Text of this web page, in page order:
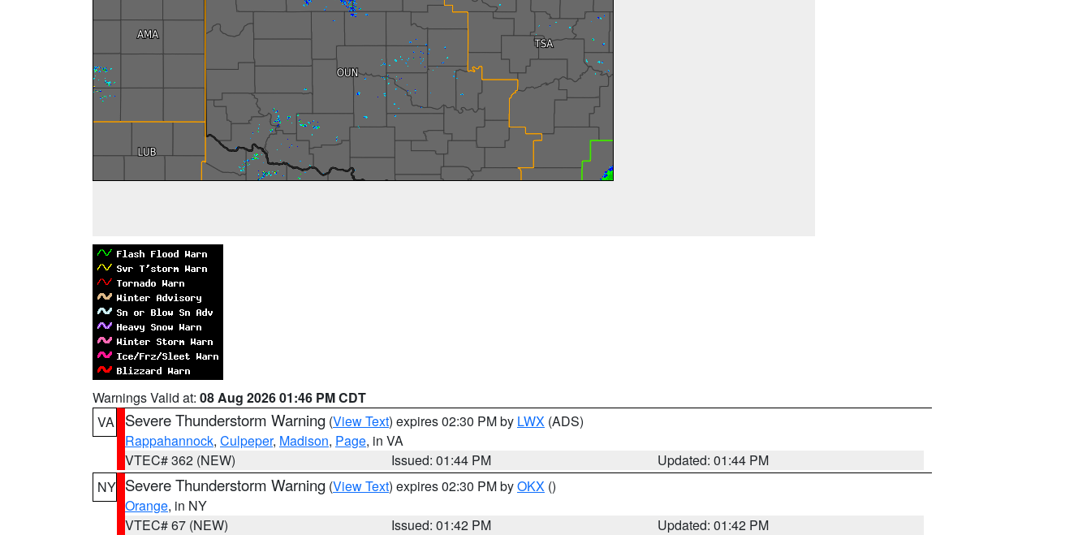
Warnings Valid at: 08 Aug 2026 01:46 PM CDT
VA
Severe Thunderstorm Warning (View Text) expires 02:30 PM by LWX (ADS)
Rappahannock, Culpeper, Madison, Page, in VA
VTEC# 362 (NEW)
Issued: 01:44 PM
Updated: 01:44 PM
NY Severe Thunderstorm Warning (View Text) expires 02:30 PM byOKX ()
Orange, in NY
VTEC# 67 (NEW)
Issued: 01:42 PM
Updated: 01:42 PM